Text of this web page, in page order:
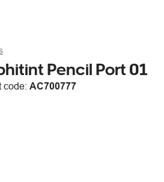
Pencil Port 01
code: AC700777